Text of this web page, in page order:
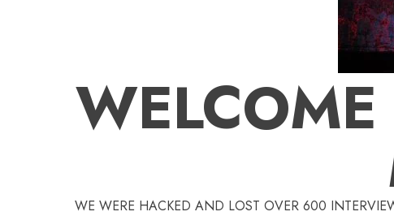
WE WERE HACKED AND LOST OVER 600